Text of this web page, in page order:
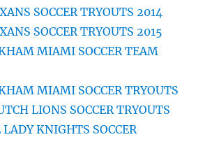
SOCCER TRYOUTS 2014
SOCCER TRYOUTS 2015
MIAMI SOCCER TEAM
MIAMI SOCCER TRYOUTS
LIONS SOCCER TRYOUTS
KNIGHTS SOCCER